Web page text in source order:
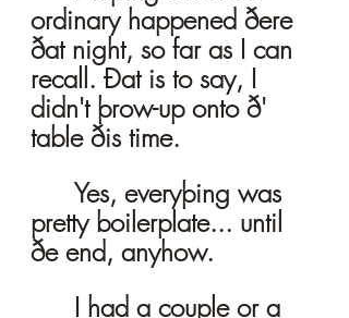
ordinary happened ðere
ðat night, so far as I can
recall. Ðat is to say, I
didn't þrow-up onto ð'
table ðis time.
pretty boilerplate... until
ðe end, anyhow.